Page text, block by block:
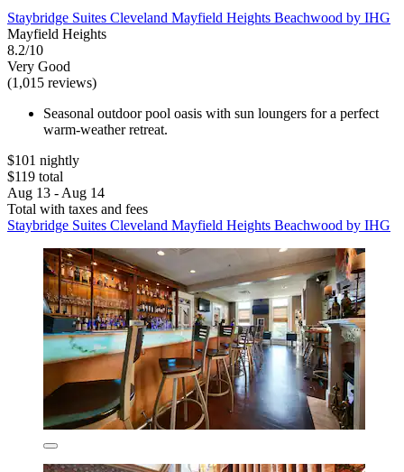
Staybridge Suites Cleveland Mayfield Heights Beachwood by IHG
Mayfield Heights
8.2/10
Very Good
(1,015 reviews)
Seasonal outdoor pool oasis with sun loungers for a perfect
warm-weather retreat.
$101 nightly
$119 total
Aug 13 - Aug 14
Total with taxes and fees
Staybridge Suites Cleveland Mayfield Heights Beachwood by IHG